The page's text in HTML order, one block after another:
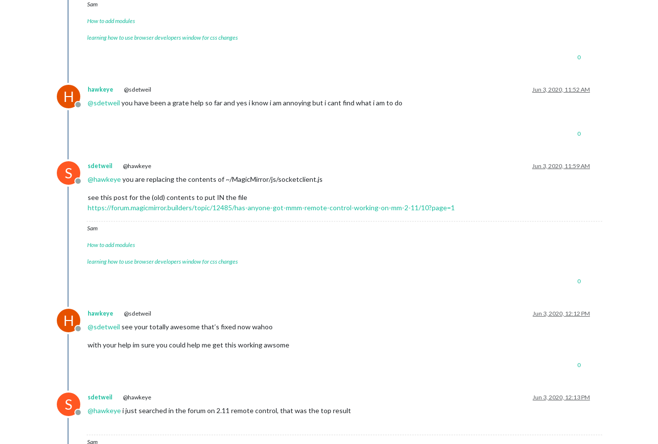
Sam
How to add modules
learning how to use browser developers window for css changes
0
H
Offline
hawkeye @sdetweil Jun 3, 2020, 11:52 AM
@sdetweil you have been a grate help so far and yes i know i am annoying but i cant find what i am to do
0
S
Offline
sdetweil @hawkeye Jun 3, 2020, 11:59 AM
@hawkeyeyou are replacing the contents of ~/MagicMirror/js/socketclient.js
see this post for the (old) contents to put IN the file
https://forum.magicmirror.builders/topic/12485/has-anyone-got-mmm-remote-control-working-on-mm-2-11/10?page=1
Sam
How to add modules
learning how to use browser developers window for css changes
0
H
Offline
hawkeye @sdetweil Jun 3, 2020, 12:12 PM
@sdetweil see your totally awesome that’s fixed now wahoo
with your help im sure you could help me get this working awsome
0
S
Offline
sdetweil @hawkeye Jun 3, 2020, 12:13 PM
@hawkeyei just searched in the forum on 2.11 remote control, that was the top result
Sam